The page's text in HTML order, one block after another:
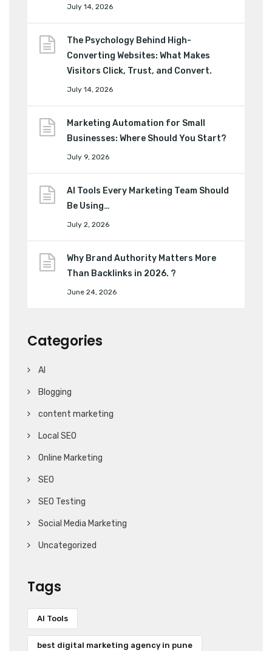
July 14, 2026
The Psychology Behind High-
Converting Websites: What Makes
Visitors Click, Trust, and Convert.
July 14, 2026
Marketing Automation for Small
Businesses: Where Should You Start?
July 9, 2026
AI Tools Every Marketing Team Should
Be Using…
July 2, 2026
Why Brand Authority Matters More
Than Backlinks in 2026. ?
June 24, 2026
Categories
AI
Blogging
content marketing
Local SEO
Online Marketing
SEO
SEO Testing
Social Media Marketing
Uncategorized
Tags
AI Tools
best digital marketing agency in pune